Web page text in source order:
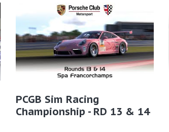
PCGB Sim Racing
Championship - RD 13 & 14